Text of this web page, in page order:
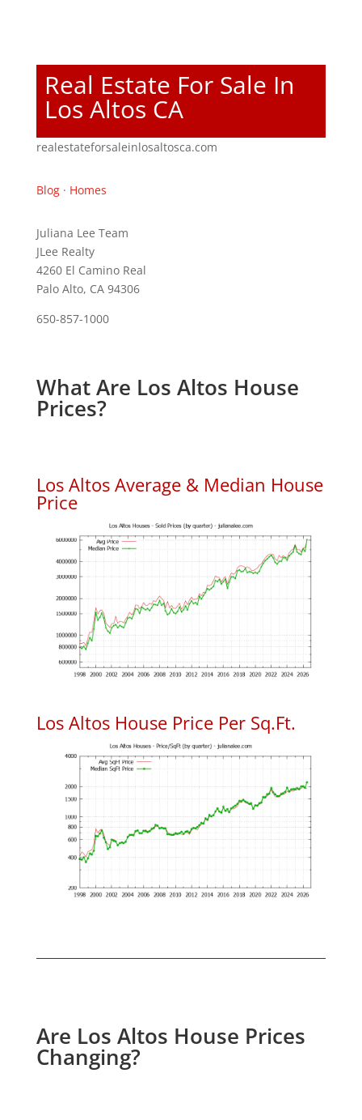
Real Estate For Sale In
Los Altos CA
realestateforsaleinlosaltosca.com
Blog· Homes
Juliana Lee Team
JLee Realty
4260 El Camino Real
Palo Alto, CA 94306
650-857-1000
What Are Los Altos House
Prices?
Los Altos Average & Median House
Price
Los Altos House Price Per Sq.Ft.
Are Los Altos House Prices
Changing?